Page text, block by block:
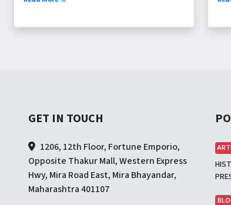
GET IN TOUCH
1206, 12th Floor, Fortune Emporio,
Opposite Thakur Mall, Western Express
Hwy, Mira Road East, Mira Bhayandar,
Maharashtra 401107